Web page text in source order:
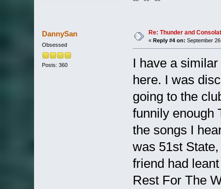
DannySan
Obsessed
Posts: 360
Re: Thunder and
« Reply #4 on: September
I have a
here. I was
going to the
funnily enough
the songs I
was 51st
friend had
Rest For The